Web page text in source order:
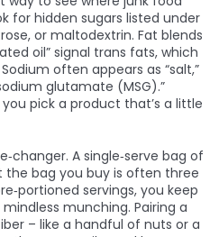
for hidden sugars listed under
or maltodextrin. Fat blends
oil” signal trans fats, which
often appears as “salt,”
glutamate (MSG).”
pick a product that’s a little
A single‑serve bag of
the bag you buy is often three
servings, you keep
munching. Pairing a
– like a handful of nuts or a